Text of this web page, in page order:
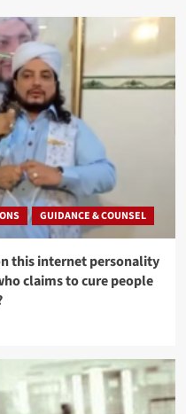
GUIDANCE & COUNSEL
this internet personality
claims to cure people